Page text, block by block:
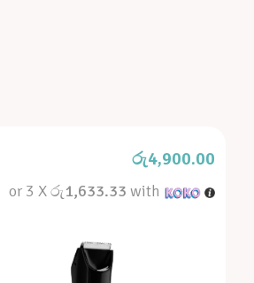
රු4,900.00
or 3 Xරු1,633.33 with